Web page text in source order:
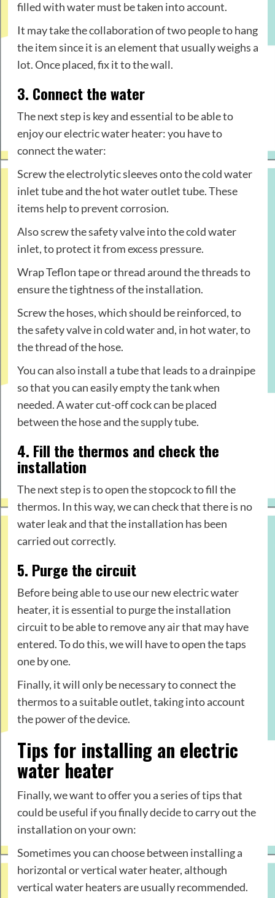
filled with water must be taken into account.
It may take the collaboration of two people to hang
the item since it is an element that usually weighs a
lot. Once placed, fix it to the wall.
3. Connect the water
The next step is key and essential to be able to
enjoy our electric water heater: you have to
connect the water:
Screw the electrolytic sleeves onto the cold water
inlet tube and the hot water outlet tube. These
items help to prevent corrosion.
Also screw the safety valve into the cold water
inlet, to protect it from excess pressure.
Wrap Teflon tape or thread around the threads to
ensure the tightness of the installation.
Screw the hoses, which should be reinforced, to
the safety valve in cold water and, in hot water, to
the thread of the hose.
You can also install a tube that leads to a drainpipe
so that you can easily empty the tank when
needed. A water cut-off cock can be placed
between the hose and the supply tube.
4. Fill the thermos and check the
installation
The next step is to open the stopcock to fill the
thermos. In this way, we can check that there is no
water leak and that the installation has been
carried out correctly.
5. Purge the circuit
Before being able to use our new electric water
heater, it is essential to purge the installation
circuit to be able to remove any air that may have
entered. To do this, we will have to open the taps
one by one.
Finally, it will only be necessary to connect the
thermos to a suitable outlet, taking into account
the power of the device.
Tips for installing an electric
water heater
Finally, we want to offer you a series of tips that
could be useful if you finally decide to carry out the
installation on your own:
Sometimes you can choose between installing a
horizontal or vertical water heater, although
vertical water heaters are usually recommended.